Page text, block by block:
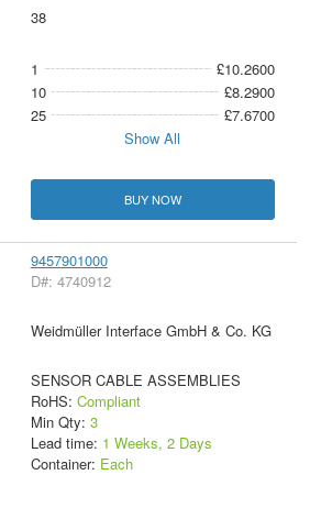
38
1
£10.2600
10
£8.2900
25
£7.6700
Show All
BUY NOW
9457901000
D#: 4740912
Weidmüller Interface GmbH & Co. KG
SENSOR CABLE ASSEMBLIES
RoHS: Compliant
Min Qty: 3
Lead time: 1 Weeks, 2 Days
Container: Each